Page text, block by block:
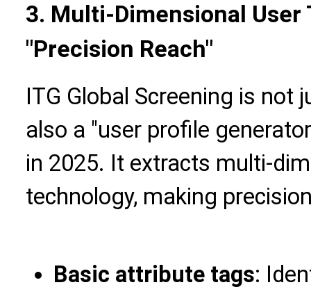
3. Multi-Dimensional User
"Precision Reach"
ITG Global Screening is not
also a "user profile
in 2025. It extracts multi-
technology, making
Basic attribute tags: